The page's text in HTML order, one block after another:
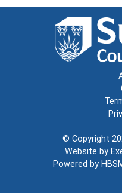
© Copyright
Website by
Powered by